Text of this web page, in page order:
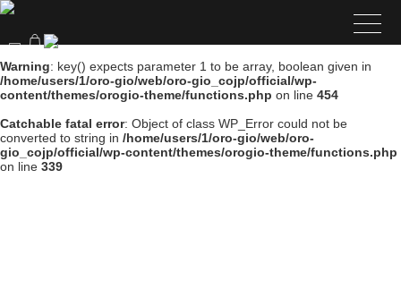
Warning: key() expects parameter 1 to be array, boolean given in
/home/users/1/oro-gio/web/oro-gio_cojp/official/wp-
content/themes/orogio-theme/functions.php on line 454
Catchable fatal error: Object of class WP_Error could not be
converted to string in /home/users/1/oro-gio/web/oro-
gio_cojp/official/wp-content/themes/orogio-theme/functions.php
on line 339